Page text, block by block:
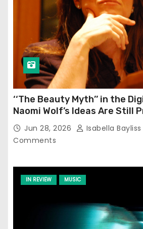
‘‘The Beauty Myth’’ in the
Naomi Wolf’s Ideas Are Still
Jun 28, 2026 Isabella Bayliss
Comments
IN REVIEW MUSIC